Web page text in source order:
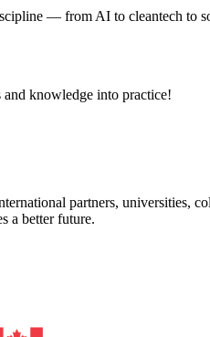
— from AI to cleantech to
knowledge into practice!
partners, universities,
a better future.